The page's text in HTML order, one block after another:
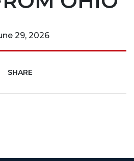
29, 2026
SHARE